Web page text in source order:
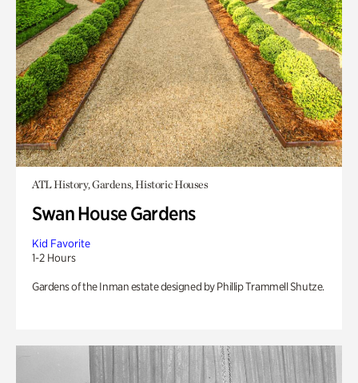
ATL History, Gardens, Historic Houses
Swan House Gardens
Kid Favorite
1-2 Hours
Gardens of the Inman estate designed by Phillip Trammell Shutze.